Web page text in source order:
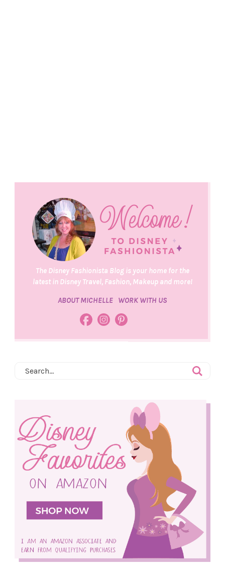
The Disney Fashionista Blog is your home for the
latest in Disney Travel, Fashion, Makeup and more!
ABOUT MICHELLE WORK WITH US